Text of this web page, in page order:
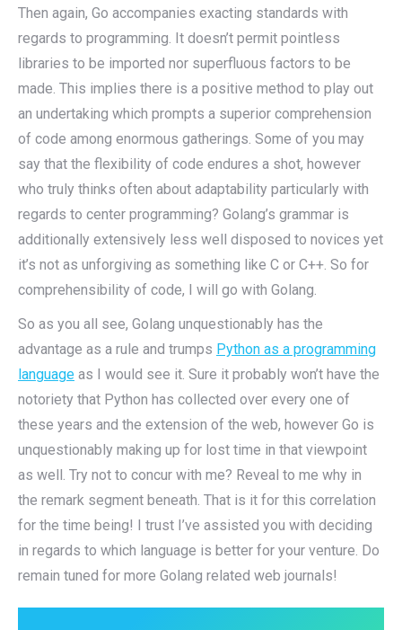
Then again, Go accompanies exacting standards with
regards to programming. It doesn’t permit pointless
libraries to be imported nor superfluous factors to be
made. This implies there is a positive method to play out
an undertaking which prompts a superior comprehension
of code among enormous gatherings. Some of you may
say that the flexibility of code endures a shot, however
who truly thinks often about adaptability particularly with
regards to center programming? Golang’s grammar is
additionally extensively less well disposed to novices yet
it’s not as unforgiving as something like C or C++. So for
comprehensibility of code, I will go with Golang.
So as you all see, Golang unquestionably has the
advantage as a rule and trumps Python as a programming
language as I would see it. Sure it probably won’t have the
notoriety that Python has collected over every one of
these years and the extension of the web, however Go is
unquestionably making up for lost time in that viewpoint
as well. Try not to concur with me? Reveal to me why in
the remark segment beneath. That is it for this correlation
for the time being! I trust I’ve assisted you with deciding
in regards to which language is better for your venture. Do
remain tuned for more Golang related web journals!